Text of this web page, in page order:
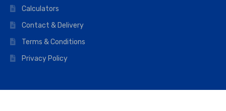
Calculators
Contact & Delivery
Terms & Conditions
Privacy Policy